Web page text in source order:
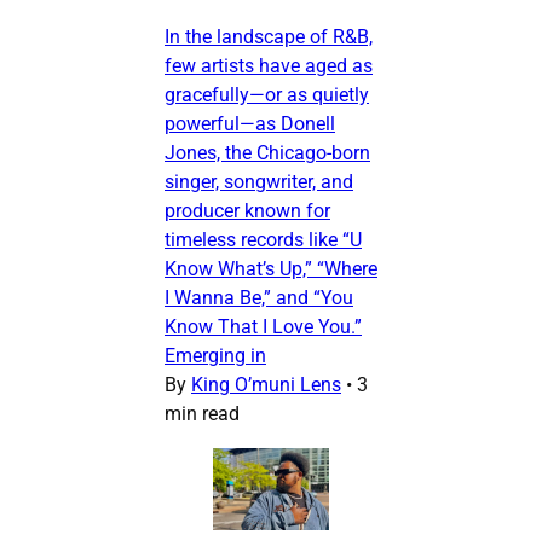
In the landscape of R&B,
few artists have aged as
gracefully—or as quietly
powerful—as Donell
Jones, the Chicago-born
singer, songwriter, and
producer known for
timeless records like “U
Know What’s Up,” “Where
I Wanna Be,” and “You
Know That I Love You.”
Emerging in
By King O’muni Lens • 3
min read